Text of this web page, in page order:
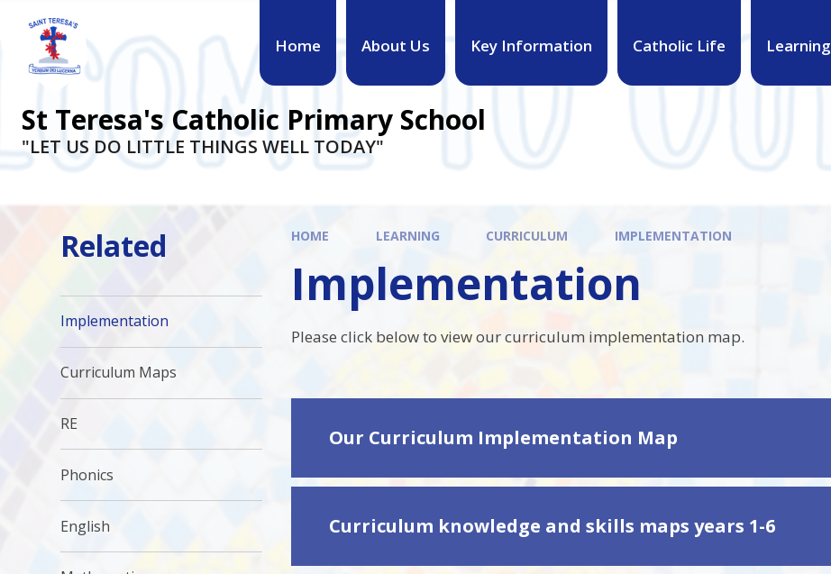
Home About Us Key Information Catholic Life Learning
St Teresa's Catholic Primary School
"LET US DO LITTLE THINGS WELL TODAY"
HOME LEARNING CURRICULUM IMPLEMENTATION
Implementation
Please click below to view our curriculum implementation map.
Our Curriculum Implementation Map
Curriculum knowledge and skills maps years 1-6
Related
Implementation
Curriculum Maps
RE
Phonics
English